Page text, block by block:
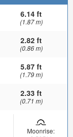
6.14 ft
(1.87 m)
2.82 ft
(0.86 m)
5.87 ft
(1.79 m)
2.33 ft
(0.71 m)
Moonrise: